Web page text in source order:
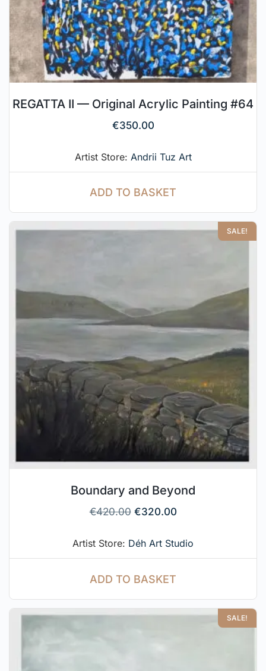
REGATTA II — Original Acrylic Painting #64
€350.00
Artist Store: Andrii Tuz Art
ADD TO BASKET
SALE!
Boundary and Beyond
€420.00 €320.00
Artist Store: Déh Art Studio
ADD TO BASKET
SALE!